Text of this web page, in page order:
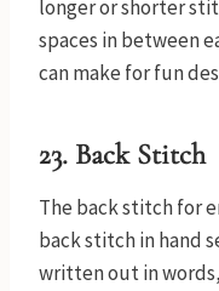
longer or shorter
spaces in between
can make for fun
23. Back Stitch
The back stitch for
back stitch in hand
written out in